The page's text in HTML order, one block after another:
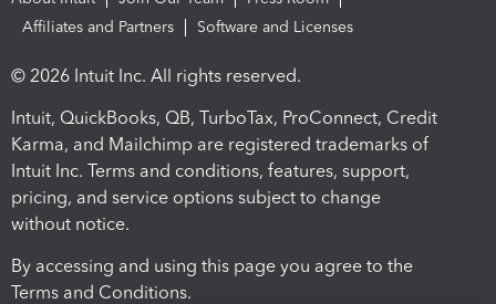
Affiliates and Partners
Software and Licenses
© 2026 Intuit Inc. All rights reserved.
Intuit, QuickBooks, QB, TurboTax, ProConnect, Credit
Karma, and Mailchimp are registered trademarks of
Intuit Inc. Terms and conditions, features, support,
pricing, and service options subject to change
without notice.
By accessing and using this page you agree to the
Terms and Conditions.